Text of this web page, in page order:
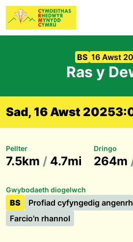
BS 16 Awst
Ras y
Sad, 16 Awst 2025
Pellter
7.5km / 4.7mi
Dringo
264m
Gwybodaeth diogelwch
BS
Profiad cyfyngedig
Farcio'n rhannol